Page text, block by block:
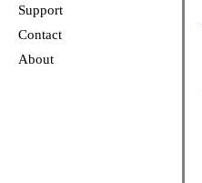
Support
Contact
About